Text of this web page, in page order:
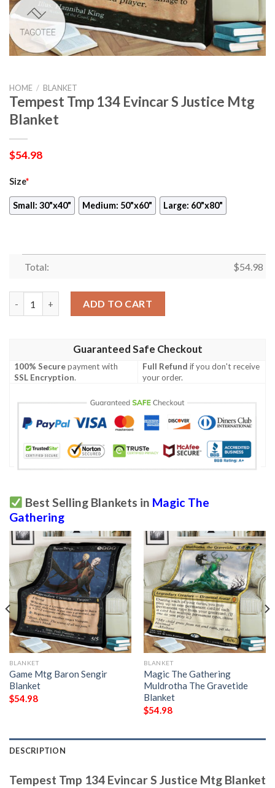
HOME / BLANKET
Tempest Tmp 134 Evincar S Justice Mtg
Blanket
$54.98
Size*
Small: 30"x40" Medium: 50"x60" Large: 60"x80"
Total: $54.98
ADD TO CART
Guaranteed Safe Checkout
100% Securepayment with
SSL Encryption.
Full Refund if you don't receive
your order.
Best Selling Blankets in Magic The
Gathering
BLANKET
Game Mtg Baron Sengir
Blanket
$54.98
BLANKET
Magic The Gathering
Muldrotha The Gravetide
Blanket
$54.98
DESCRIPTION
Tempest Tmp 134 Evincar S Justice Mtg Blanket